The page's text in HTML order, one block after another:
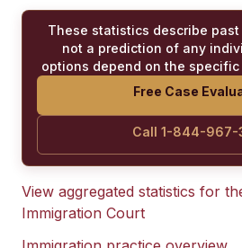
These statistics describe past
not a prediction of any
options depend on the
Free Case
Call 1-844-967-
View aggregated statistics for
Immigration Court